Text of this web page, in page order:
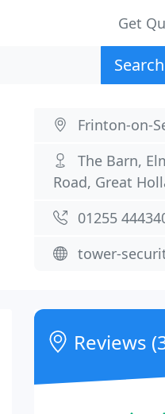
Get
Search
Frinton-on-
The Barn,
Road, Great
01255
tower-
Reviews